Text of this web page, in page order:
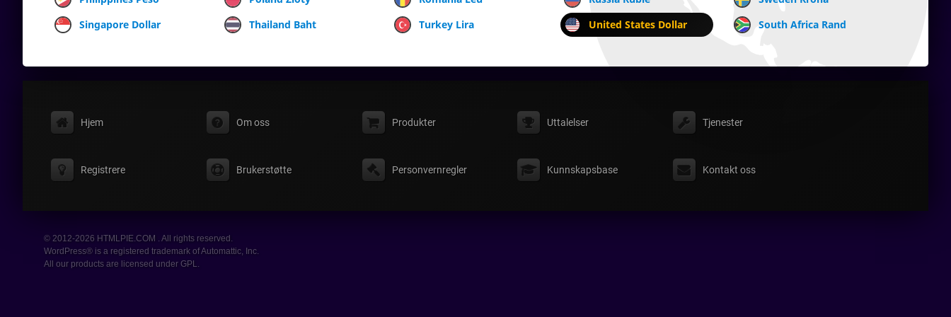
Singapore Dollar
Thailand Baht Turkey Lira United States Dollar South Africa Rand
Hjem Om oss Produkter Uttalelser Tjenester
Registrere Brukerstøtte Personvernregler Kunnskapsbase Kontakt oss
© 2012-2026 HTMLPIE.COM . All rights reserved.
WordPress® is a registered trademark of Automattic, Inc.
All our products are licensed under GPL.